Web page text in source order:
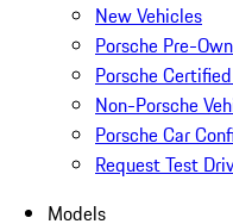
New Vehicles
Porsche Pre-
Porsche
Non-Porsche
Porsche Car
Request Test
Models